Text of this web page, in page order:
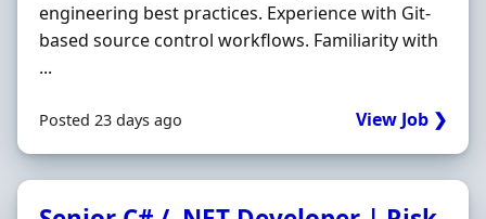
engineering best practices. Experience with Git-
based source control workflows. Familiarity with
...
Posted 23 days ago View Job ❯